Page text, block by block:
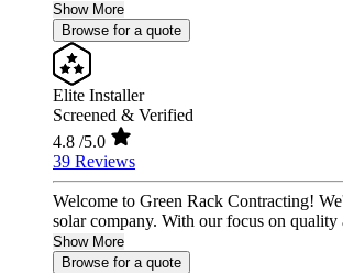
Show More
Browse for a quote
Elite Installer
Screened & Verified
4.8 /5.0
39 Reviews
Welcome to Green Rack Contracting!
solar company. With our focus on quality
Show More
Browse for a quote